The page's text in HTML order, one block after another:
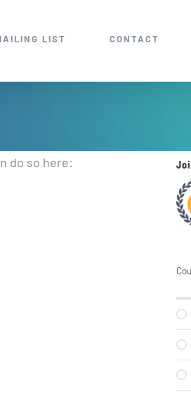
LIST CONTACT
do so here: